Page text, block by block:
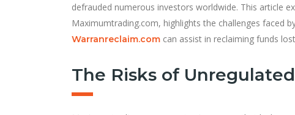
defrauded numerous investors worldwide. This article
Maximumtrading.com, highlights the challenges faced
Warranreclaim.com can assist in reclaiming funds
The Risks of